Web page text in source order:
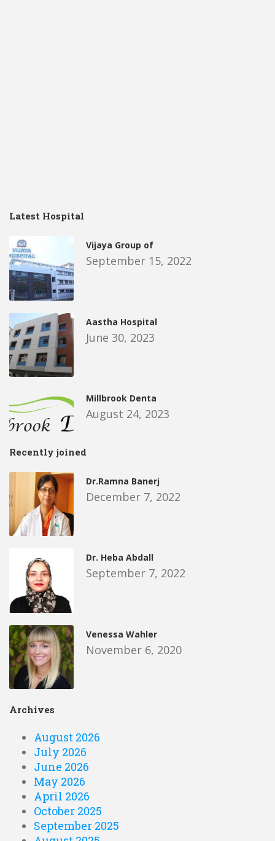
Latest Hospital
Vijaya Group of
September 15, 2022
Aastha Hospital
June 30, 2023
Millbrook Denta
August 24, 2023
Recently joined
Dr.Ramna Banerj
December 7, 2022
Dr. Heba Abdall
September 7, 2022
Venessa Wahler
November 6, 2020
Archives
August 2026
July 2026
June 2026
May 2026
April 2026
October 2025
September 2025